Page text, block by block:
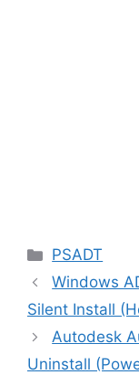
Categories
PSADT
Windows
Silent Install
Autodesk
Uninstall